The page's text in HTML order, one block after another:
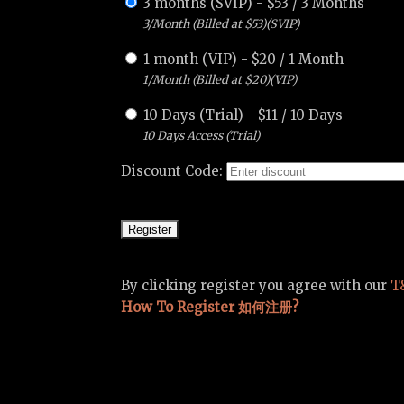
3/Month (Billed at $53)(SVIP)
1 month (VIP) - $20 / 1 Month
1/Month (Billed at $20)(VIP)
10 Days (Trial) - $11 / 10 Days
10 Days Access (Trial)
Discount Code:
By clicking register you agree with our
How To Register 如何注册?